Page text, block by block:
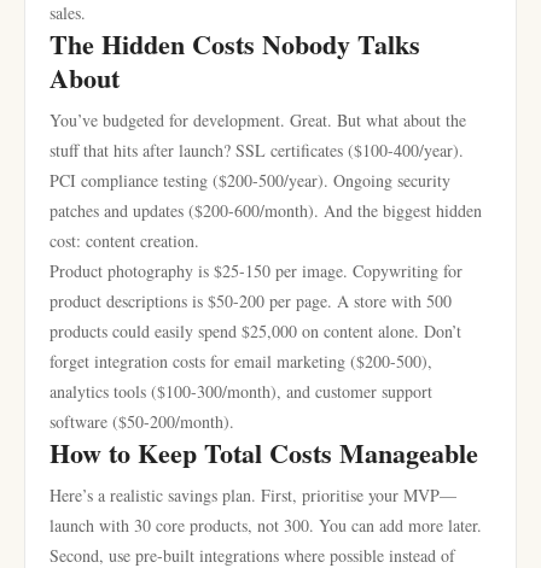
sales.
The Hidden Costs Nobody Talks
About
You’ve budgeted for development. Great. But what about the
stuff that hits after launch? SSL certificates ($100-400/year).
PCI compliance testing ($200-500/year). Ongoing security
patches and updates ($200-600/month). And the biggest hidden
cost: content creation.
Product photography is $25-150 per image. Copywriting for
product descriptions is $50-200 per page. A store with 500
products could easily spend $25,000 on content alone. Don’t
forget integration costs for email marketing ($200-500),
analytics tools ($100-300/month), and customer support
software ($50-200/month).
How to Keep Total Costs Manageable
Here’s a realistic savings plan. First, prioritise your MVP—
launch with 30 core products, not 300. You can add more later.
Second, use pre-built integrations where possible instead of